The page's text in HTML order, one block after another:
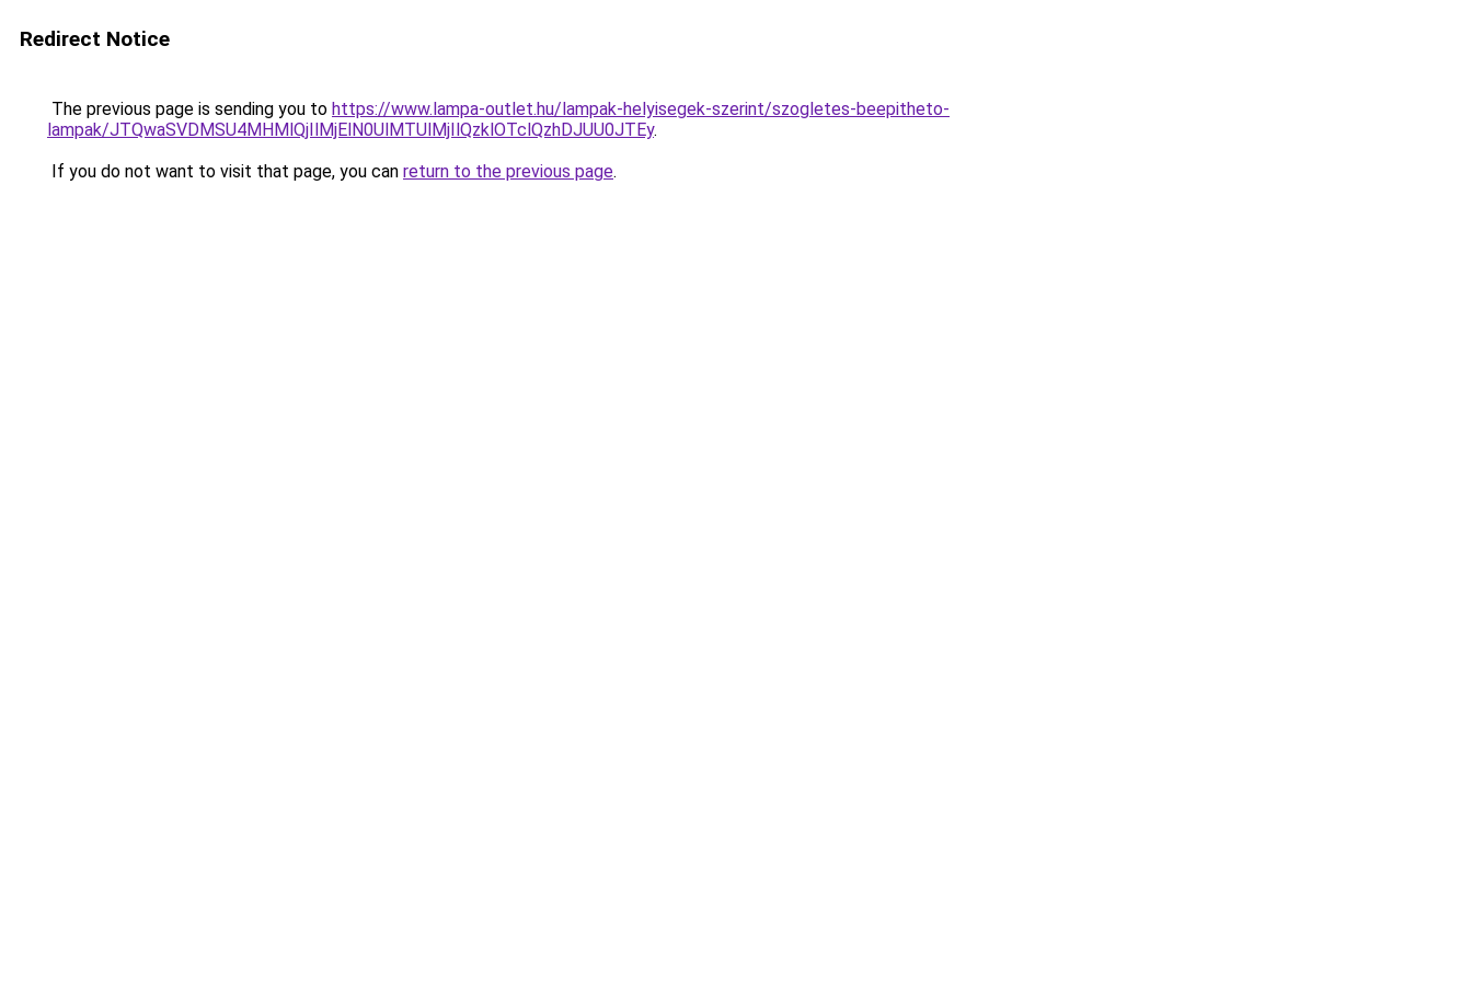
Redirect Notice
The previous page is sending you to https://www.lampa-outlet.hu/lampak-helyisegek-szerint/szogletes-beepitheto-
lampak/JTQwaSVDMSU4MHMlQjIlMjElN0UlMTUlMjIlQzklOTclQzhDJUU0JTEy.
If you do not want to visit that page, you can return to the previous page.